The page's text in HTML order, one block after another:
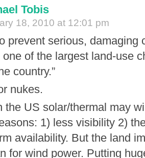
Tobis
18, 2010 at 12:01 pm
prevent serious, damaging
of the largest land-use
country.”
nukes.
the US solar/thermal may
1) less visibility 2)
availability. But the land
for wind power. Putting